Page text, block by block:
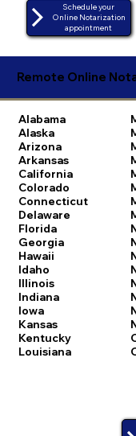
Schedule your
Online Notarization
appointment
Remote Online
Alabama
Alaska
Arizona
Arkansas
California
Colorado
Connecticut
Delaware
Florida
Georgia
Hawaii
Idaho
Illinois
Indiana
Iowa
Kansas
Kentucky
Louisiana